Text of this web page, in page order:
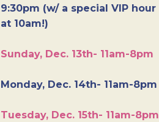
9:30pm (w/ a special VIP hour
at 10am!)
Sunday, Dec. 13th- 11am-8pm
Monday, Dec. 14th- 11am-8pm
Tuesday, Dec. 15th- 11am-8pm